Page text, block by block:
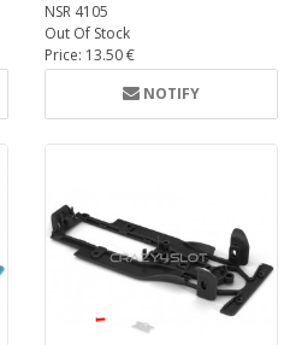
NSR 4105
Out Of Stock
Price: 13.50 €
NOTIFY